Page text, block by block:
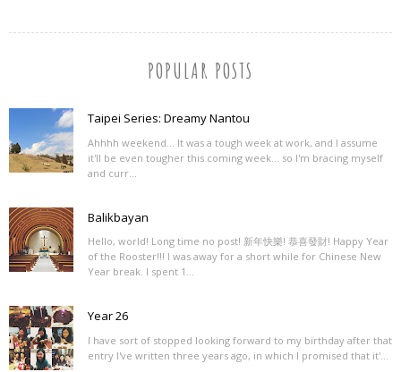
POPULAR POSTS
Taipei Series: Dreamy Nantou
Ahhhh weekend... It was a tough week at work, and I assume
it'll be even tougher this coming week... so I'm bracing myself
and curr...
Balikbayan
Hello, world! Long time no post! 新年快樂! 恭喜發財! Happy Year
of the Rooster!!! I was away for a short while for Chinese New
Year break. I spent 1...
Year 26
I have sort of stopped looking forward to my birthday after that
entry I've written three years ago, in which I promised that it'...